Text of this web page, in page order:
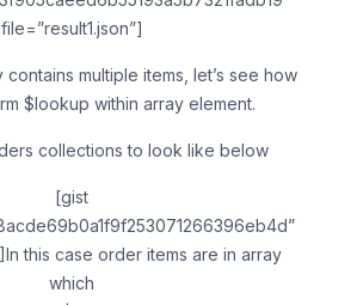
file=”result1.json”]
multiple items, let’s see how
$lookup within array element.
collections to look like below
[gist
this case order items are in array
which